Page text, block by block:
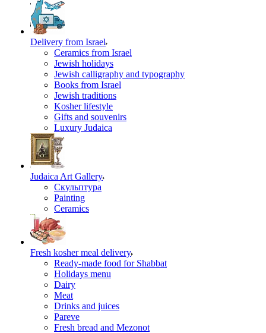
Delivery from Israel
Ceramics from Israel
Jewish holidays
Jewish calligraphy and typography
Books from Israel
Jewish traditions
Kosher lifestyle
Gifts and souvenirs
Luxury Judaica
Judaica Art Gallery
Скульптура
Painting
Ceramics
Fresh kosher meal delivery
Ready-made food for Shabbat
Holidays menu
Dairy
Meat
Drinks and juices
Pareve
Fresh bread and Mezonot